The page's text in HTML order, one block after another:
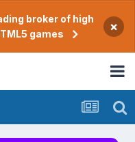
broker of high
games
×